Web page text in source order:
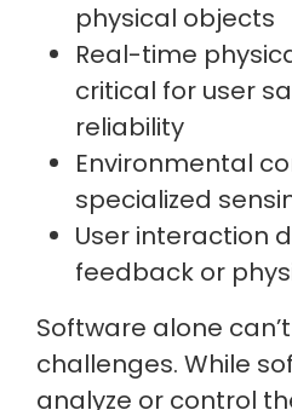
physical objects
Real-time
critical for user
reliability
Environmental
specialized
User interaction
feedback or
Software alone
challenges. While
analyze or control